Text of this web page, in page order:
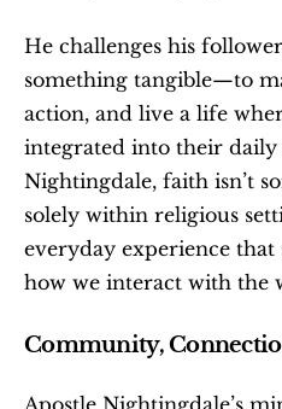
He challenges his
something tangible—to
action, and live a life
integrated into their daily
Nightingdale, faith isn’t
solely within religious
everyday experience that
how we interact with the
Community,